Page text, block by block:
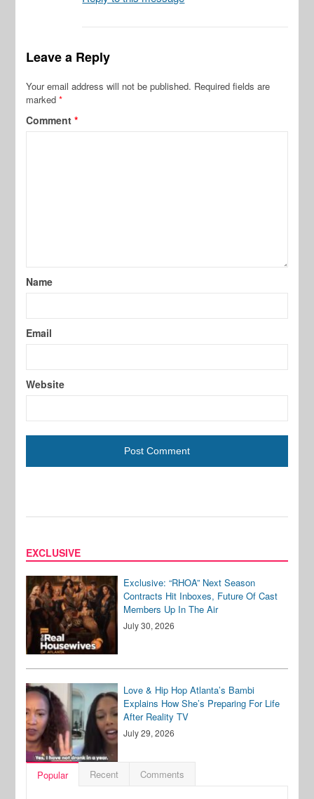
Leave a Reply
Your email address will not be published. Required fields are
marked*
Comment*
Name
Email
Website
EXCLUSIVE
Exclusive: “RHOA” Next Season
Contracts Hit Inboxes, Future Of Cast
Members Up In The Air
July 30, 2026
Love & Hip Hop Atlanta’s Bambi
Explains How She’s Preparing For Life
After Reality TV
July 29, 2026
Popular Recent Comments